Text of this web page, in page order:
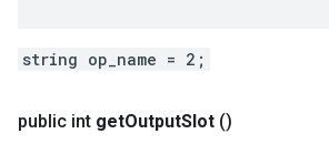
string op_name = 2;
public int getOutputSlot ()